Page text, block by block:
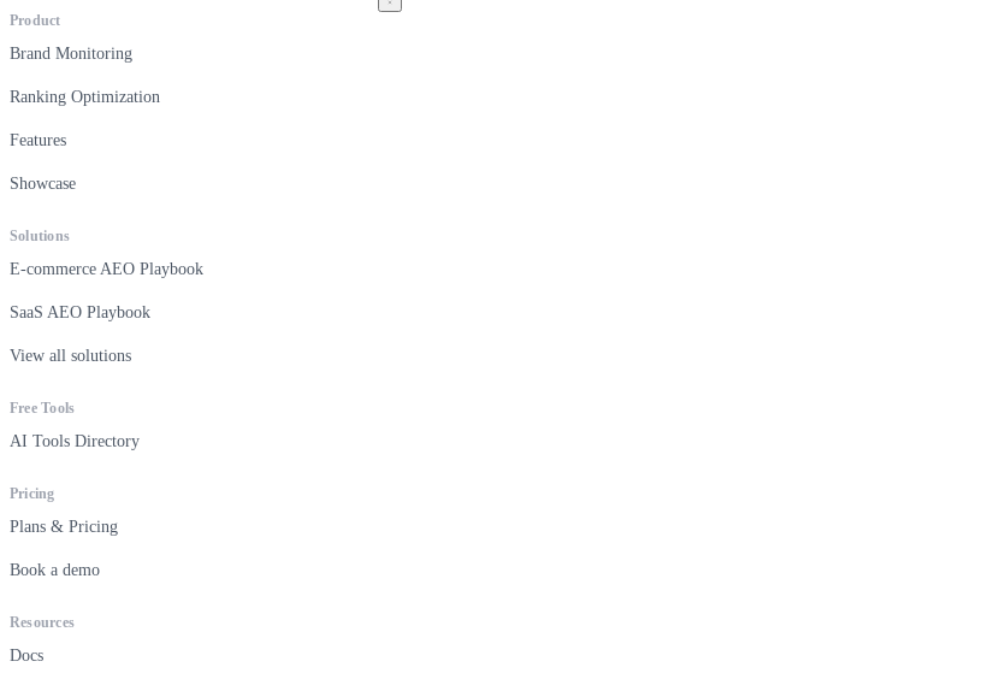
Product
Brand Monitoring
Ranking Optimization
Features
Showcase
Solutions
E-commerce AEO Playbook
SaaS AEO Playbook
View all solutions
Free Tools
AI Tools Directory
Pricing
Plans & Pricing
Book a demo
Resources
Docs